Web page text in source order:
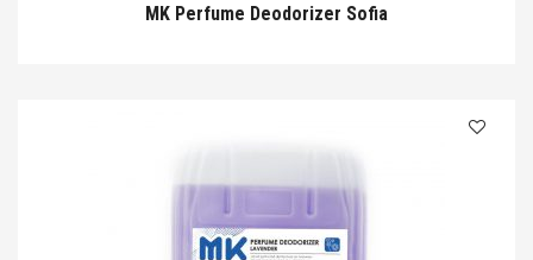
MK Perfume Deodorizer Sofia